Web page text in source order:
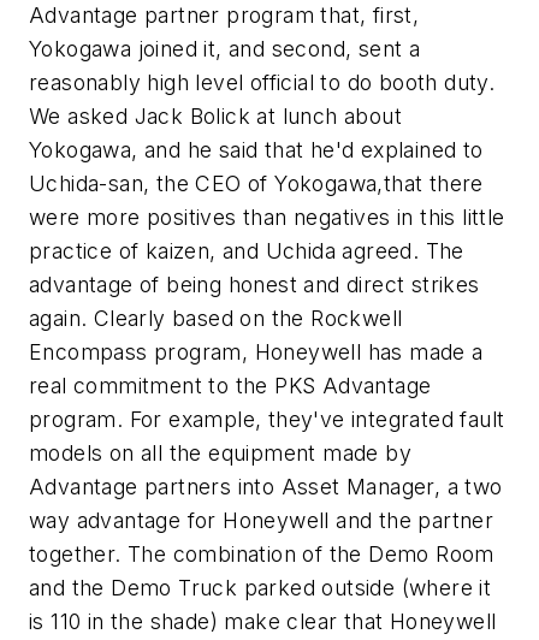
Advantage partner program that, first,
Yokogawa joined it, and second, sent a
reasonably high level official to do booth duty.
We asked Jack Bolick at lunch about
Yokogawa, and he said that he'd explained to
Uchida-san, the CEO of Yokogawa,that there
were more positives than negatives in this little
practice of kaizen, and Uchida agreed. The
advantage of being honest and direct strikes
again. Clearly based on the Rockwell
Encompass program, Honeywell has made a
real commitment to the PKS Advantage
program. For example, they've integrated fault
models on all the equipment made by
Advantage partners into Asset Manager, a two
way advantage for Honeywell and the partner
together. The combination of the Demo Room
and the Demo Truck parked outside (where it
is 110 in the shade) make clear that Honeywell